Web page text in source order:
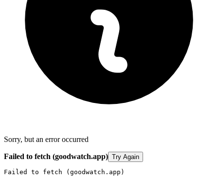
Sorry, but an error occurred
Failed to fetch (goodwatch.app) Try Again
Failed to fetch (goodwatch.app)